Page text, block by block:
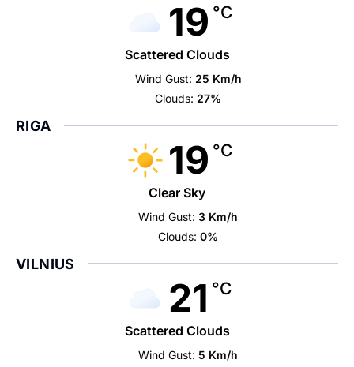
19 °C
Scattered Clouds
Wind Gust: 25 Km/h
Clouds: 27%
RIGA
19 °C
Clear Sky
Wind Gust: 3 Km/h
Clouds: 0%
VILNIUS
21 °C
Scattered Clouds
Wind Gust: 5 Km/h